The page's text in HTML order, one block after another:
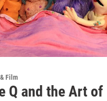
Film
Q and the Art